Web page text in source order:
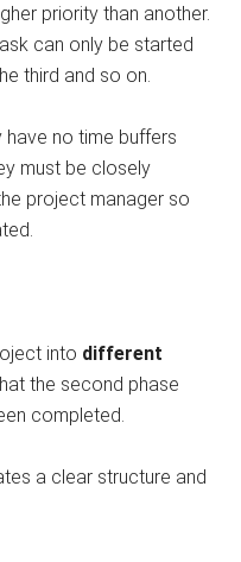
priority than another.
can only be started
third and so on.
have no time buffers
must be closely
project manager so
into different
the second phase
completed.
a clear structure and